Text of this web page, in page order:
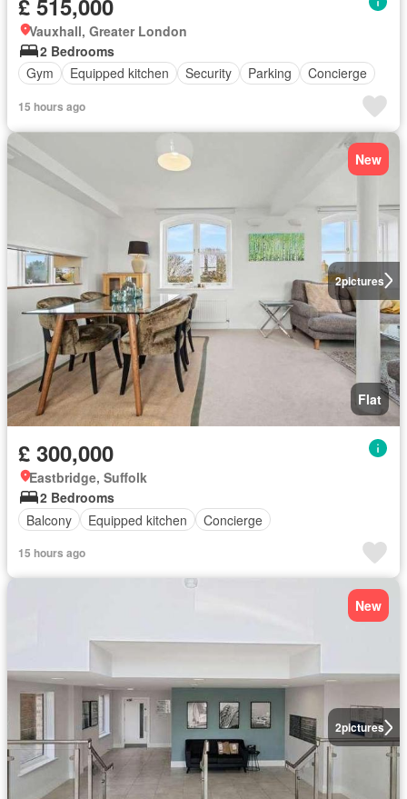
Vauxhall, Greater London
2 Bedrooms
Gym
Equipped kitchen Security Parking Concierge
15 hours ago
2pictures
New
Flat
£ 300,000
Eastbridge, Suffolk
2 Bedrooms
Balcony
Equipped kitchen Concierge
15 hours ago
2pictures
New